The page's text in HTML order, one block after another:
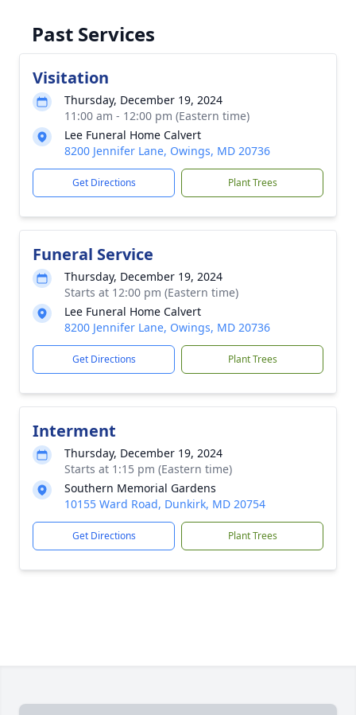
Past Services
Visitation
Thursday, December 19, 2024
11:00 am - 12:00 pm (Eastern time)
Lee Funeral Home Calvert
8200 Jennifer Lane, Owings, MD 20736
Get Directions Plant Trees
Funeral Service
Thursday, December 19, 2024
Starts at 12:00 pm (Eastern time)
Lee Funeral Home Calvert
8200 Jennifer Lane, Owings, MD 20736
Get Directions Plant Trees
Interment
Thursday, December 19, 2024
Starts at 1:15 pm (Eastern time)
Southern Memorial Gardens
10155 Ward Road, Dunkirk, MD 20754
Get Directions Plant Trees